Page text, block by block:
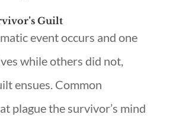
Guilt
event occurs and one
while others did not,
ensues. Common
plague the survivor’s mind